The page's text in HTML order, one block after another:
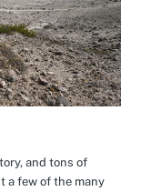
and tons of
a few of the many